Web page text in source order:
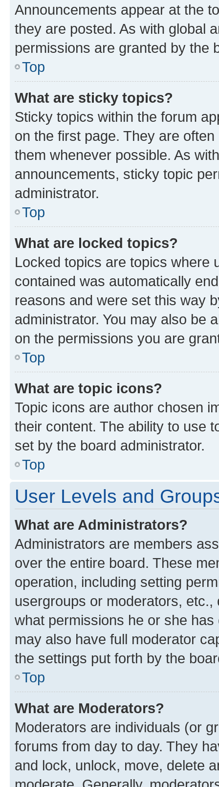
Announcements appear at the
they are posted. As with global
permissions are granted by the
Top
What are sticky topics?
Sticky topics within the forum
on the first page. They are
them whenever possible. As
announcements, sticky topic
administrator.
Top
What are locked topics?
Locked topics are topics where
contained was automatically
reasons and were set this way
administrator. You may also be
on the permissions you are
Top
What are topic icons?
Topic icons are author chosen
their content. The ability to use
set by the board administrator.
Top
User Levels and
What are Administrators?
Administrators are members
over the entire board. These
operation, including setting
usergroups or moderators,
what permissions he or she
may also have full moderator
the settings put forth by the
Top
What are Moderators?
Moderators are individuals (or
forums from day to day. They
and lock, unlock, move, delete